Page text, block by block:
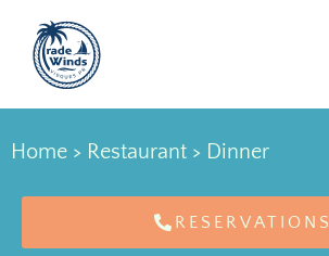
Home > Restaurant > Dinner
RESERVATIONS